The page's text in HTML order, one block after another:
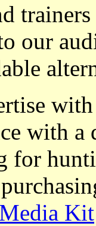
our
with a
for
Kit